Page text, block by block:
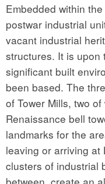
Embedded within
postwar industrial
vacant industrial
structures. It is upon
significant built
been based. The
of Tower Mills, two
Renaissance bell
landmarks for the
leaving or arriving at
clusters of industrial